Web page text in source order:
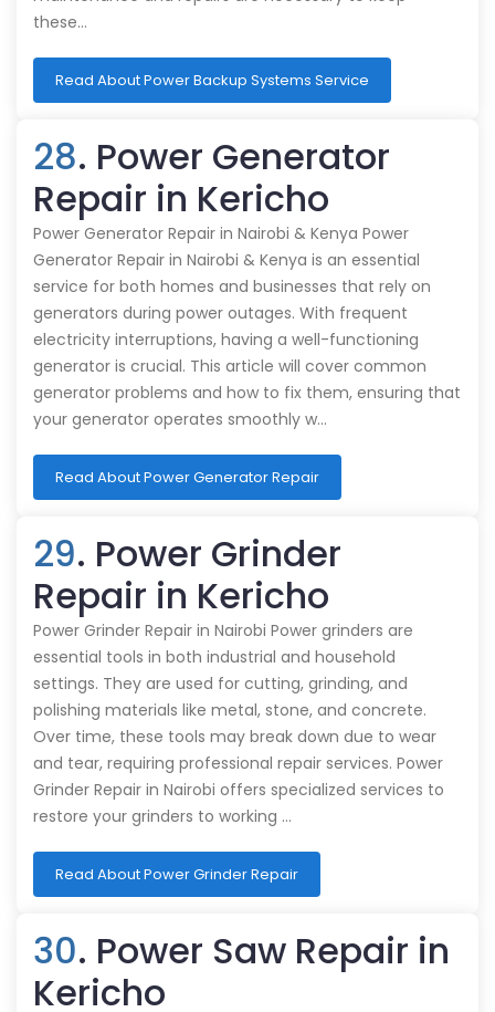
these…
Read About Power Backup Systems Service
28. Power Generator
Repair in Kericho
Power Generator Repair in Nairobi & Kenya Power
Generator Repair in Nairobi & Kenya is an essential
service for both homes and businesses that rely on
generators during power outages. With frequent
electricity interruptions, having a well-functioning
generator is crucial. This article will cover common
generator problems and how to fix them, ensuring that
your generator operates smoothly w…
Read About Power Generator Repair
29. Power Grinder
Repair in Kericho
Power Grinder Repair in Nairobi Power grinders are
essential tools in both industrial and household
settings. They are used for cutting, grinding, and
polishing materials like metal, stone, and concrete.
Over time, these tools may break down due to wear
and tear, requiring professional repair services. Power
Grinder Repair in Nairobi offers specialized services to
restore your grinders to working …
Read About Power Grinder Repair
30. Power Saw Repair in
Kericho